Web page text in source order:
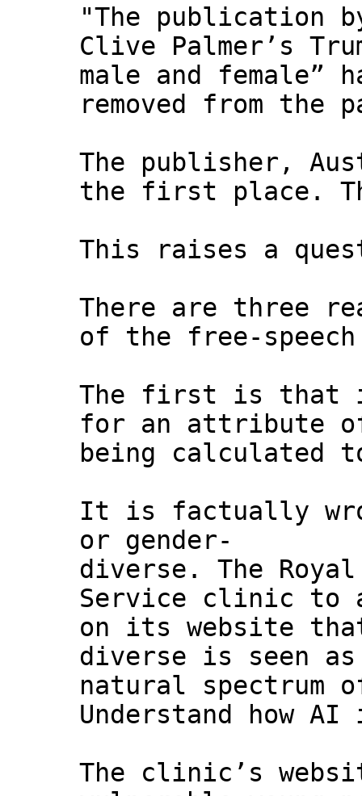
"The publication
Clive Palmer’s
male and female”
removed from the
The publisher,
the first place.
This raises a
There are three
of the free-
The first is that
for an attribute
being calculated
It is factually
or gender-
diverse. The
Service clinic to
on its website
diverse is seen
natural spectrum
Understand how
The clinic’s